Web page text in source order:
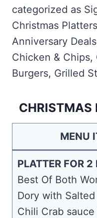
categorized as
Christmas
Anniversary
Chicken & Chips,
Burgers, Grilled
CHRISTMAS
MENU
PLATTER FOR 2
Best Of Both
Dory with
Chili Crab